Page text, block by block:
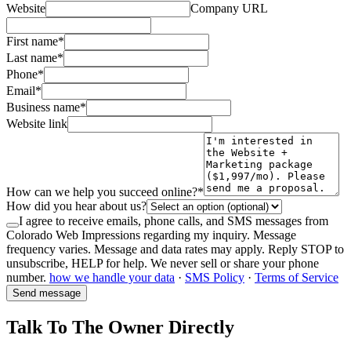
Website Company URL
First name*
Last name*
Phone*
Email*
Business name*
Website link
How can we help you succeed online?*
How did you hear about us?
I agree to receive emails, phone calls, and SMS messages from
Colorado Web Impressions regarding my inquiry. Message
frequency varies. Message and data rates may apply. Reply STOP to
unsubscribe, HELP for help. We never sell or share your phone
number. how we handle your data · SMS Policy · Terms of Service
Send message
Talk To The Owner Directly